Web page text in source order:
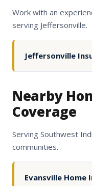
Work with an
serving Jeffersonville.
Jeffersonville
Nearby
Coverage
Serving Southwest
communities.
Evansville Home